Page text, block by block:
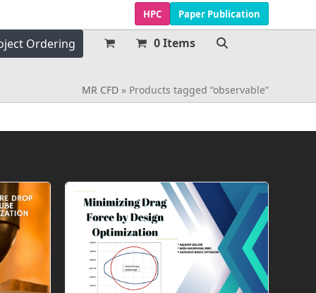
HPC Paper Publication
Ordering 0 Items
MR CFD» Products tagged “observable”